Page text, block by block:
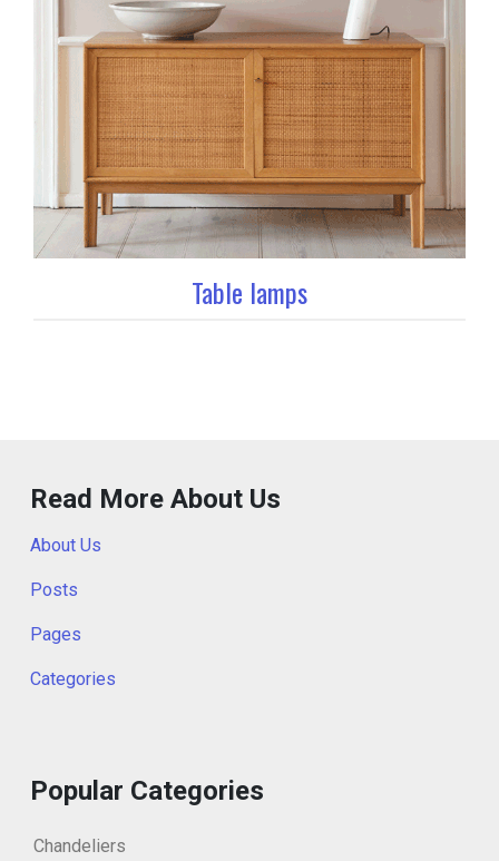
Table lamps
Read More About Us
About Us
Posts
Pages
Categories
Popular Categories
Chandeliers